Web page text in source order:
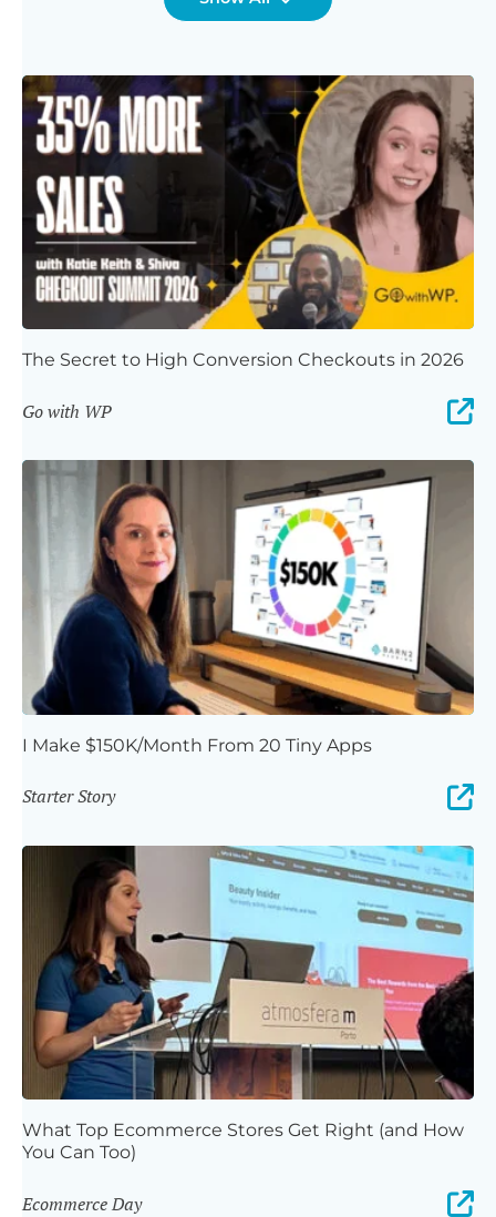
The Secret to High Conversion Checkouts in 2026
Go with WP
I Make $150K/Month From 20 Tiny Apps
Starter Story
What Top Ecommerce Stores Get Right (and How
You Can Too)
Ecommerce Day